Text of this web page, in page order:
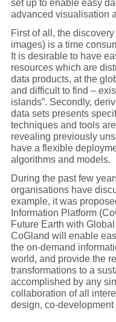
set up to enable easy
advanced visualisation
First of all, the
images) is a time
It is desirable to have
resources which are
data products, at the
and difficult to find –
islands”. Secondly,
data sets presents
techniques and tools
revealing previously
have a flexible
algorithms and models.
During the past few
organisations have
example, it was
Information Platform
Future Earth with
CoGland will enable
the on-demand
world, and provide the
transformations to a
accomplished by any
collaboration of all
design, co-